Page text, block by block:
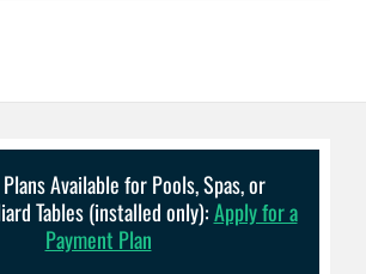
Available for Pools, Spas, or
Tables (installed only):Apply for a
Payment Plan